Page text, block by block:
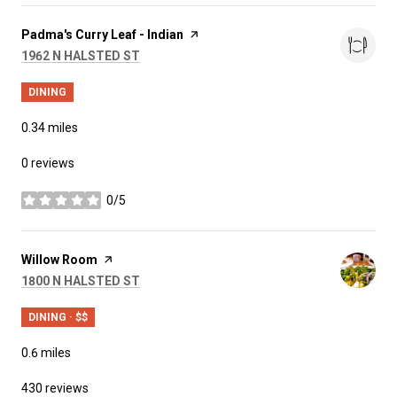
Visit the
Padma's Curry Leaf - Indian page on Yelp
SEARCH
1962 N HALSTED ST
DINING
0.34miles
0 reviews
0/5
stars
Visit the
Willow Room page on Yelp
SEARCH
1800 N HALSTED ST
DINING · $$
0.6miles
430 reviews